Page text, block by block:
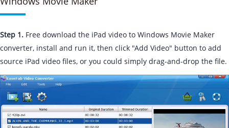
Step 1. Free download the iPad video to Windows Movie Maker
converter, install and run it, then click "Add Video" button to add
source iPad video files, or you could simply drag-and-drop the file.